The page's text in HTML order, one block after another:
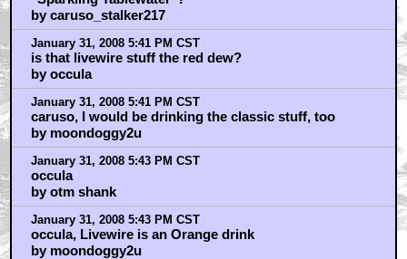
by caruso_stalker217
January 31, 2008 5:41 PM CST
is that livewire stuff the red dew?
by occula
January 31, 2008 5:41 PM CST
caruso, I would be drinking the classic stuff, too
by moondoggy2u
January 31, 2008 5:43 PM CST
occula
by otm shank
January 31, 2008 5:43 PM CST
occula, Livewire is an Orange drink
by moondoggy2u